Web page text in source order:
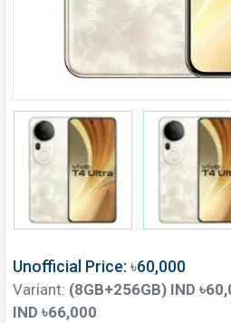
Unofficial Price: ৳60,000
Variant: (8GB+256GB) IND
IND ৳66,000